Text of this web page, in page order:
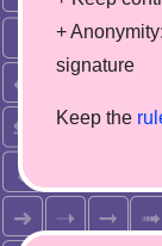
+
signature
Keep the